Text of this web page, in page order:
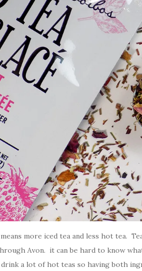
more iced tea and less hot tea.
Avon. it can be hard to know
drink a lot of hot teas so having both